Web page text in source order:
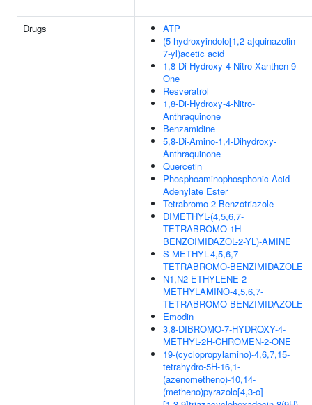
Drugs
ATP
(5-hydroxyindolo[1,2-a]quinazolin-
7-yl)acetic acid
1,8-Di-Hydroxy-4-Nitro-Xanthen-9-
One
Resveratrol
1,8-Di-Hydroxy-4-Nitro-
Anthraquinone
Benzamidine
5,8-Di-Amino-1,4-Dihydroxy-
Anthraquinone
Quercetin
Phosphoaminophosphonic Acid-
Adenylate Ester
Tetrabromo-2-Benzotriazole
DIMETHYL-(4,5,6,7-
TETRABROMO-1H-
BENZOIMIDAZOL-2-YL)-AMINE
S-METHYL-4,5,6,7-
TETRABROMO-BENZIMIDAZOLE
N1,N2-ETHYLENE-2-
METHYLAMINO-4,5,6,7-
TETRABROMO-BENZIMIDAZOLE
Emodin
3,8-DIBROMO-7-HYDROXY-4-
METHYL-2H-CHROMEN-2-ONE
19-(cyclopropylamino)-4,6,7,15-
tetrahydro-5H-16,1-
(azenometheno)-10,14-
(metheno)pyrazolo[4,3-o]